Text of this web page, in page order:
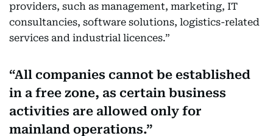
providers, such as management, marketing, IT
consultancies, software solutions, logistics-related
services and industrial licences.”
All companies cannot be established
in a free zone, as certain business
activities are allowed only for
mainland operations.